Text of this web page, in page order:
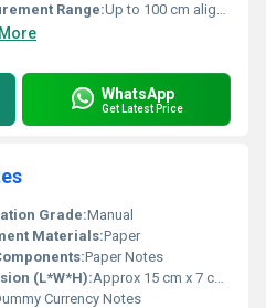
Range:Up to 100 cm alignment space
WhatsApp
Get Latest Price
Grade:Manual
Materials:Paper
Paper Notes
(L*W*H):Approx 15 cm x 7 cm (per note)
Currency Notes